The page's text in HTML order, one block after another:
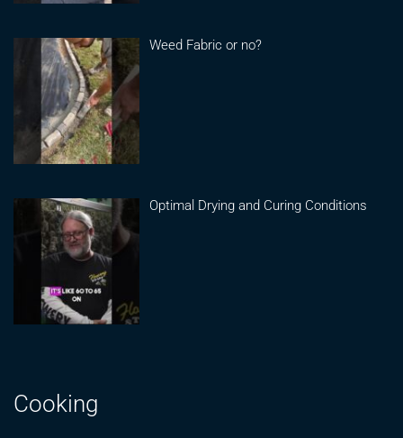
Weed Fabric or no?
Optimal Drying and Curing Conditions
Cooking